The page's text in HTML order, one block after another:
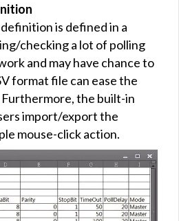
is defined in a
checking a lot of polling
and may have chance to
format file can ease the
Furthermore, the built-in
import/export the
mouse-click action.